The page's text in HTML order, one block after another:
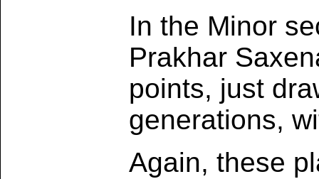
In the Minor
Prakhar
points, just
generations,
Again, these